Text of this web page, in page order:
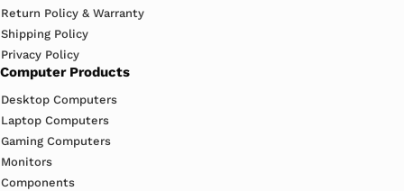
Return Policy & Warranty
Shipping Policy
Privacy Policy
Computer Products
Desktop Computers
Laptop Computers
Gaming Computers
Monitors
Components